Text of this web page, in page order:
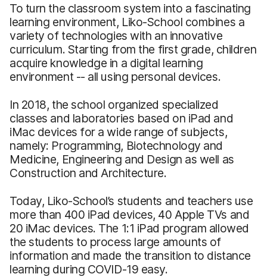
To turn the classroom system into a fascinating
learning environment, Liko-School combines a
variety of technologies with an innovative
curriculum. Starting from the first grade, children
acquire knowledge in a digital learning
environment -- all using personal devices.
In 2018, the school organized specialized
classes and laboratories based on iPad and
iMac devices for a wide range of subjects,
namely: Programming, Biotechnology and
Medicine, Engineering and Design as well as
Construction and Architecture.
Today, Liko-School’s students and teachers use
more than 400 iPad devices, 40 Apple TVs and
20 iMac devices. The 1:1 iPad program allowed
the students to process large amounts of
information and made the transition to distance
learning during COVID-19 easy.